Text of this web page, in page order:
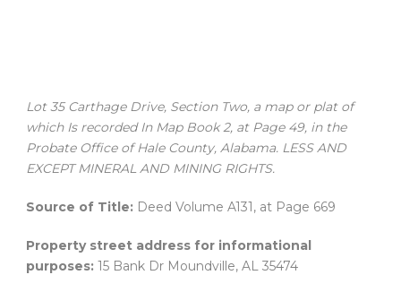
Lot 35 Carthage Drive, Section Two, a map or plat of
which Is recorded In Map Book 2, at Page 49, in the
Probate Office of Hale County, Alabama. LESS AND
EXCEPT MINERAL AND MINING RIGHTS.
Source of Title: Deed Volume A131, at Page 669
Property street address for informational
purposes: 15 Bank Dr Moundville, AL 35474